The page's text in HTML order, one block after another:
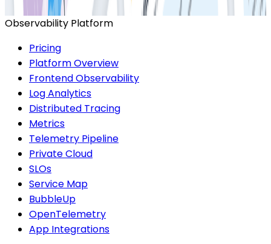
Start for Free
Book a Demo
Observability Platform
Pricing
Platform Overview
Frontend Observability
Log Analytics
Distributed Tracing
Metrics
Telemetry Pipeline
Private Cloud
SLOs
Service Map
BubbleUp
OpenTelemetry
App Integrations